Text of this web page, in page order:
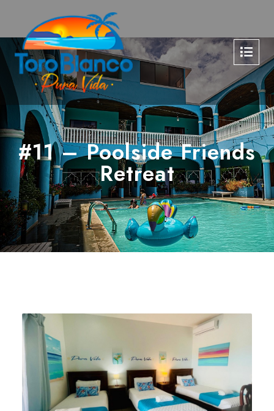
#11 – Poolside Friends
Retreat